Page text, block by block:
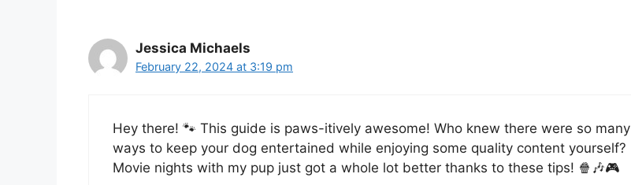
Jessica Michaels
February 22, 2024 at 3:19 pm
Hey there! 🐾 This guide is paws-itively awesome! Who knew there were so many
ways to keep your dog entertained while enjoying some quality content yourself?
Movie nights with my pup just got a whole lot better thanks to these tips! 🍿🎶🎮